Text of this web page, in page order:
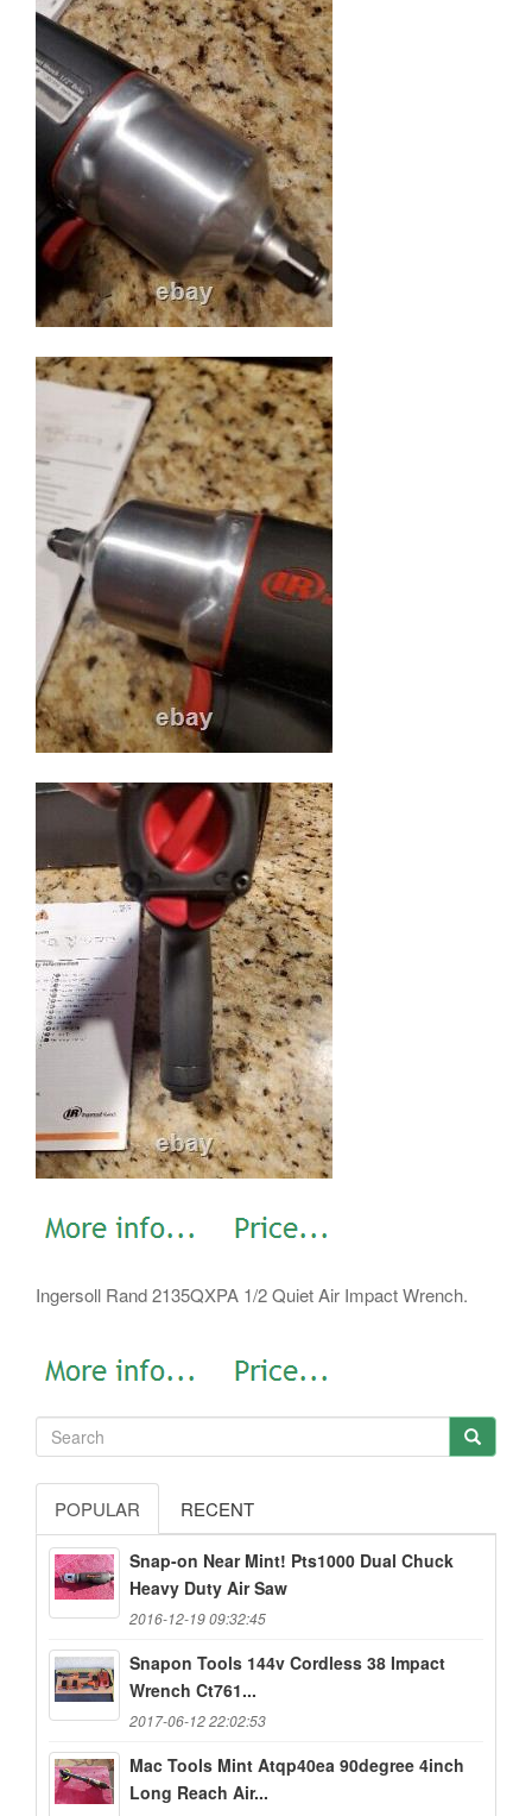
Ingersoll Rand 2135QXPA 1/2 Quiet Air Impact Wrench.
POPULAR RECENT
Snap-on Near Mint! Pts1000 Dual Chuck
Heavy Duty Air Saw
2016-12-19 09:32:45
Snapon Tools 144v Cordless 38 Impact
Wrench Ct761...
2017-06-12 22:02:53
Mac Tools Mint Atqp40ea 90degree 4inch
Long Reach Air...